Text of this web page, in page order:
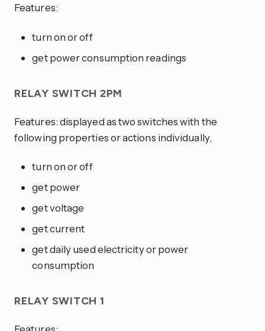
Features:
turn on or off
get power consumption readings
RELAY SWITCH 2PM
Features: displayed as two switches with the
following properties or actions individually,
turn on or off
get power
get voltage
get current
get daily used electricity or power
consumption
RELAY SWITCH 1